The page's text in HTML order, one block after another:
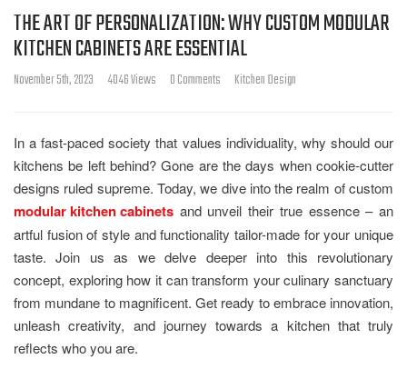
THE ART OF PERSONALIZATION: WHY CUSTOM MODULAR
KITCHEN CABINETS ARE ESSENTIAL
November 5th, 2023 4046 Views 0 Comments Kitchen Design
In a fast-paced society that values individuality, why should our
kitchens be left behind? Gone are the days when cookie-cutter
designs ruled supreme. Today, we dive into the realm of custom
modular kitchen cabinets and unveil their true essence – an
artful fusion of style and functionality tailor-made for your unique
taste. Join us as we delve deeper into this revolutionary
concept, exploring how it can transform your culinary sanctuary
from mundane to magnificent. Get ready to embrace innovation,
unleash creativity, and journey towards a kitchen that truly
reflects who you are.